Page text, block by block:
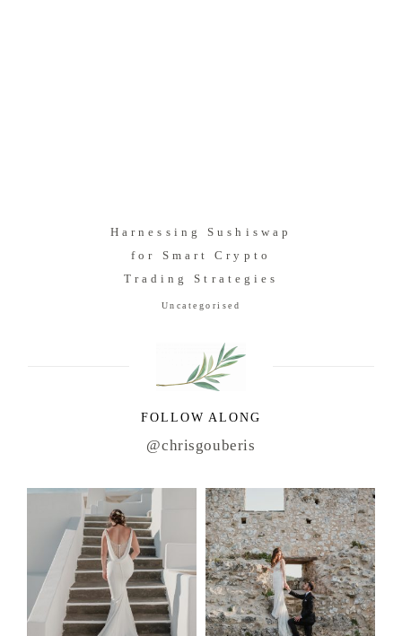
Harnessing Sushiswap
for Smart Crypto
Trading Strategies
Uncategorised
FOLLOW ALONG
@chrisgouberis